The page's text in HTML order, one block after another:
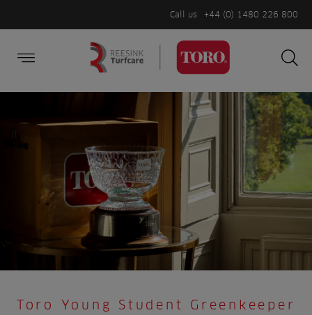
Call us +44 (0) 1480 226 800
Toro Young Student Greenkeeper